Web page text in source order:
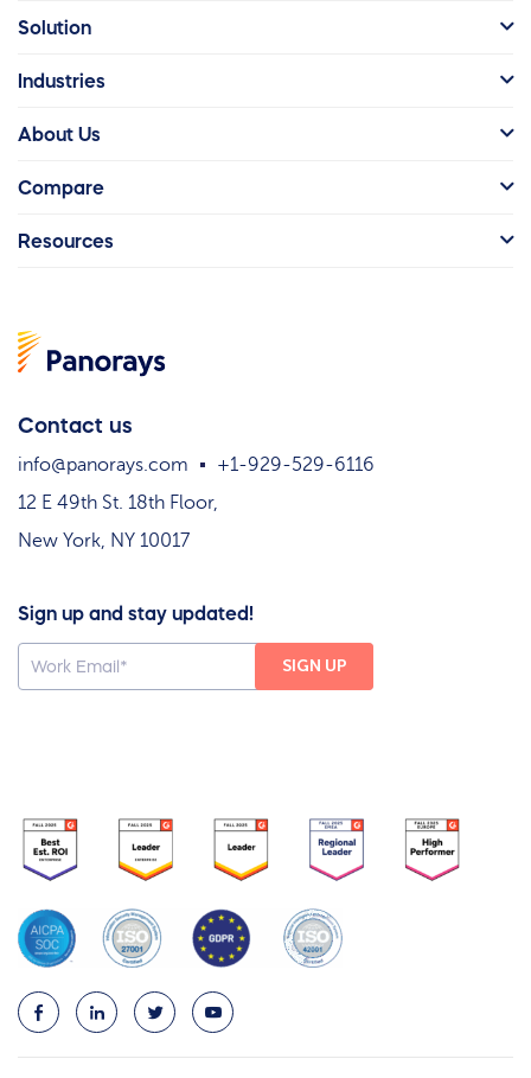
Contact us
info@panorays.com
+1-929-529-6116
12 E 49th St. 18th Floor,
New York, NY 10017
Sign up and stay updated!
Solution
Industries
About Us
Compare
Resources